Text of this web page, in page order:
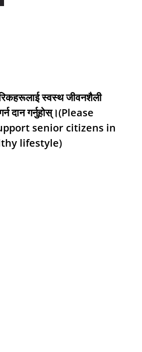
स्वस्थ जीवनशैली
दान गर्नुहोस्।(Please
senior citizens in
lifestyle)